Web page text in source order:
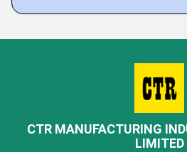
CTR MANUFACTURING
LIMITED